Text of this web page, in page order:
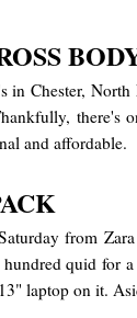
in Chester,
there's
and affordable.
from
quid for
laptop on it.